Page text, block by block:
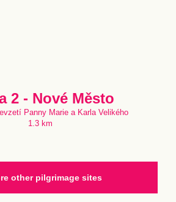
2 - Nové Město
Panny Marie a Karla Velikého
1.3 km
other pilgrimage sites